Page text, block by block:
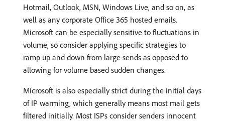
Hotmail, Outlook, MSN, Windows Live, and so on, as
well as any corporate Office 365 hosted emails.
Microsoft can be especially sensitive to fluctuations in
volume, so consider applying specific strategies to
ramp up and down from large sends as opposed to
allowing for volume based sudden changes.
Microsoft is also especially strict during the initial days
of IP warming, which generally means most mail gets
filtered initially. Most ISPs consider senders innocent